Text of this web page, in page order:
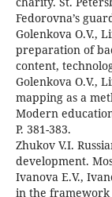
Fedorovna’s
Golenkova O.V.,
preparation of
content,
Golenkova O.V.,
mapping as a
Modern
P. 381-383.
Zhukov V.I.
development.
Ivanova E.V.,
in the framework